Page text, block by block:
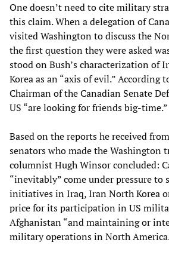
One doesn’t need to cite military
this claim. When a delegation of
visited Washington to discuss the
the first question they were asked
stood on Bush’s characterization of
Korea as an “axis of evil.” According
Chairman of the Canadian Senate
US “are looking for friends big-time.”
Based on the reports he received
senators who made the Washington
columnist Hugh Winsor concluded:
“inevitably” come under pressure to
initiatives in Iraq, Iran North Korea
price for its participation in US
Afghanistan “and maintaining or
military operations in North